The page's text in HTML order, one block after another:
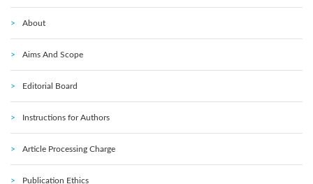
About
Aims And Scope
Editorial Board
Instructions for Authors
Article Processing Charge
Publication Ethics